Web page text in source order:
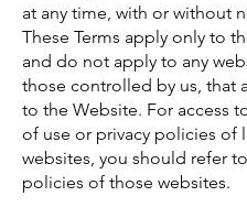
at any time, with or without
These Terms apply only to
and do not apply to any
those controlled by us, that
to the Website. For access
of use or privacy policies of
websites, you should refer
policies of those websites.